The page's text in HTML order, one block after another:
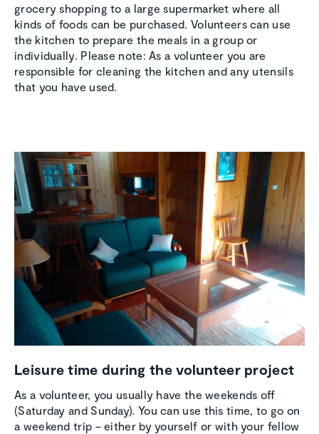
grocery shopping to a large supermarket where all
kinds of foods can be purchased. Volunteers can use
the kitchen to prepare the meals in a group or
individually. Please note: As a volunteer you are
responsible for cleaning the kitchen and any utensils
that you have used.
Leisure time during the volunteer project
As a volunteer, you usually have the weekends off
(Saturday and Sunday). You can use this time, to go on
a weekend trip – either by yourself or with your fellow